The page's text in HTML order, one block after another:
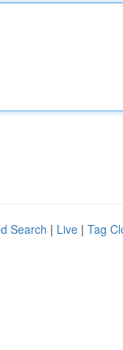
Search | Live | Tag